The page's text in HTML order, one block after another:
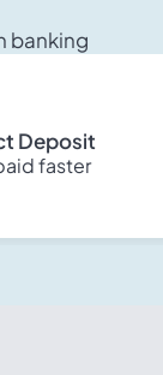
banking
Deposit
faster